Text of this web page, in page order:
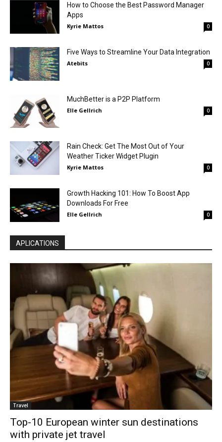
How to Choose the Best Password Manager
Apps
Kyrie Mattos 0
Five Ways to Streamline Your Data Integration
Atebits 0
MuchBetter is a P2P Platform
Elle Gellrich 0
Rain Check: Get The Most Out of Your
Weather Ticker Widget Plugin
Kyrie Mattos 0
Growth Hacking 101: How To Boost App
Downloads For Free
Elle Gellrich 0
APLICATIONS
Travel
Top-10 European winter sun destinations
with private jet travel